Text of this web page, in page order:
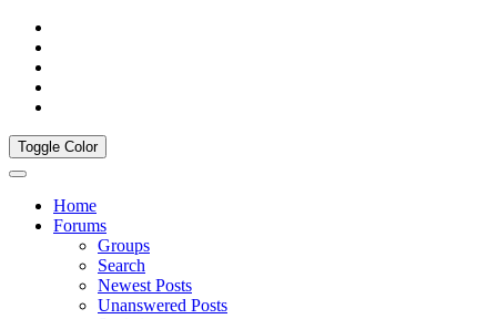
Toggle Color
Home
Forums
Groups
Search
Newest Posts
Unanswered Posts